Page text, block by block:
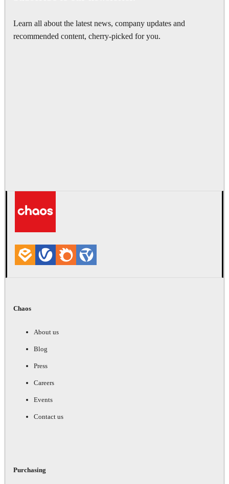
Learn all about the latest news, company updates and
recommended content, cherry-picked for you.
Chaos
About us
Blog
Press
Careers
Events
Contact us
Purchasing